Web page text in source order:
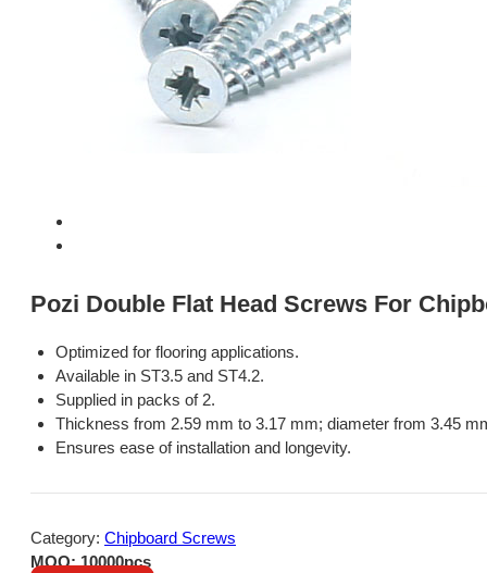
Pozi Double Flat Head Screws For
Optimized for flooring applications.
Available in ST3.5 and ST4.2.
Supplied in packs of 2.
Thickness from 2.59 mm to 3.17 mm; diameter from 3.45
Ensures ease of installation and longevity.
Category: Chipboard Screws
MOQ: 10000pcs